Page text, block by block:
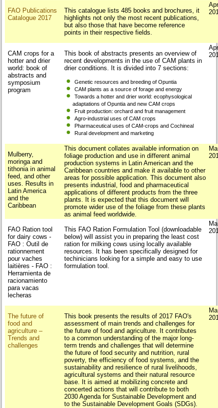
FAO Publications
Catalogue 2017
This catalogue lists 485 books and brochures, it
highlights not only the most recent publications,
but also those that have become reference
points in their respective fields.
CAM crops for a
hotter and drier
world: book of
abstracts and
symposium
program
This book of abstracts presents an overview of
recent developments in the use of CAM plants in
drier conditions. It is divided into 7 sections:
Genetic resources and breeding of Opuntia
CAM plants as a source of forage and energy
Towards a hotter and drier world: ecophysological
adaptations of Opuntia and new CAM crops
Fruit production: orchard and fruit management
Agro-industrial uses of CAM crops
Pharmaceutical uses of CAM-crops and Cochineal
Rural development and marketing
Mulberry,
moringa and
tithonia in animal
feed, and other
uses. Results in
Latin America
and the
Caribbean
This document collates available information on
foliage production and use in different animal
production systems in Latin American and the
Caribbean countries and make it available to other
areas for possible application. This document also
presents industrial, food and pharmaceutical
applications of different products from the three
plants. It is expected that this document will
promote wider use of the foliage from these plants
as animal feed worldwide.
FAO Ration tool
for dairy cows -
FAO : Outil de
rationnement
pour vaches
laitières - FAO :
Herramienta de
racionamiento
para vacas
lecheras
This FAO Ration Formulation Tool (downloadable
below) will assist you in preparing the least cost
ration for milking cows using locally available
resources. It has been specifically designed for
techinicians looking for a simple and easy to use
formulation tool.
The future of
food and
agriculture –
Trends and
challenges
This book presents the results of 2017 FAO's
assessment of main trends and challenges for
the future of food and agriculture. It contributes
to a common understanding of the major long-
term trends and challenges that will determine
the future of food security and nutrition, rural
poverty, the efficiency of food systems, and the
sustainability and resilience of rural livelihoods,
agricultural systems and their natural resource
base. It is aimed at mobilizing concrete and
concerted actions that will contribute to both
2030 Agenda for Sustainable Development and
to the Sustainable Development Goals (SDGs).